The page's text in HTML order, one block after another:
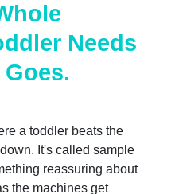
Needs
a toddler beats the
It's called sample
reassuring about
the machines get